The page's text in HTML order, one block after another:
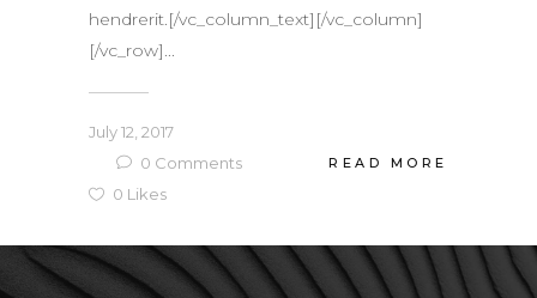
hendrerit.[/vc_column_text][/vc_column]
[/vc_row]...
July 12, 2017
0 Comments
0 Likes
READ MORE